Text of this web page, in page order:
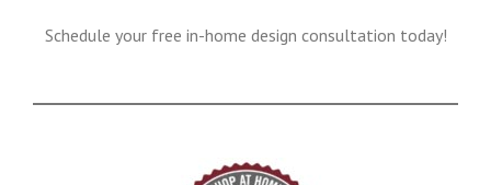
Schedule your free in-home design consultation today!